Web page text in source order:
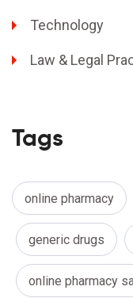
Technology
Law & Legal
Tags
online pharmacy
generic drugs
online pharmacy